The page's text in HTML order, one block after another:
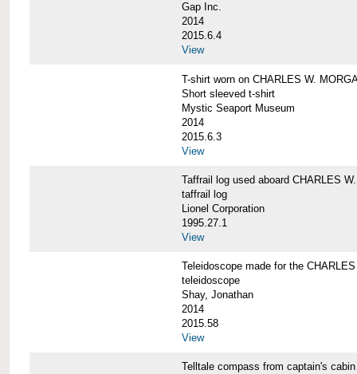
Gap Inc.
2014
2015.6.4
View
T-shirt worn on CHARLES W.
Short sleeved t-shirt
Mystic Seaport Museum
2014
2015.6.3
View
Taffrail log used aboard CHARLES
taffrail log
Lionel Corporation
1995.27.1
View
Teleidoscope made for the
teleidoscope
Shay, Jonathan
2014
2015.58
View
Telltale compass from captain's